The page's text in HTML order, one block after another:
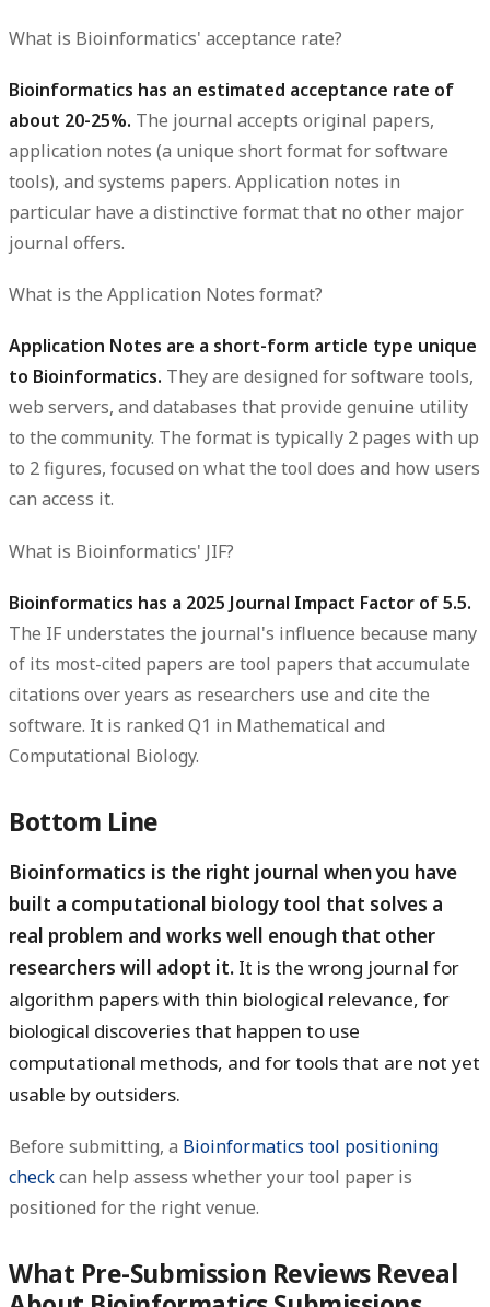
What is Bioinformatics' acceptance rate?
Bioinformatics has an estimated acceptance rate of
about 20-25%. The journal accepts original papers,
application notes (a unique short format for software
tools), and systems papers. Application notes in
particular have a distinctive format that no other major
journal offers.
What is the Application Notes format?
Application Notes are a short-form article type unique
to Bioinformatics. They are designed for software tools,
web servers, and databases that provide genuine utility
to the community. The format is typically 2 pages with up
to 2 figures, focused on what the tool does and how users
can access it.
What is Bioinformatics' JIF?
Bioinformatics has a 2025 Journal Impact Factor of 5.5.
The IF understates the journal's influence because many
of its most-cited papers are tool papers that accumulate
citations over years as researchers use and cite the
software. It is ranked Q1 in Mathematical and
Computational Biology.
Bottom Line
Bioinformatics is the right journal when you have
built a computational biology tool that solves a
real problem and works well enough that other
researchers will adopt it. It is the wrong journal for
algorithm papers with thin biological relevance, for
biological discoveries that happen to use
computational methods, and for tools that are not yet
usable by outsiders.
Before submitting, a Bioinformatics tool positioning
checkcan help assess whether your tool paper is
positioned for the right venue.
What Pre-Submission Reviews Reveal